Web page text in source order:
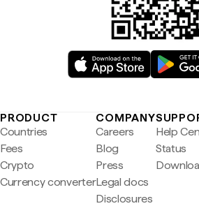
PRODUCT
Countries
Fees
Crypto
Currency converter
COMPANY
Careers
Blog
Press
Legal docs
Disclosures
Help
Status